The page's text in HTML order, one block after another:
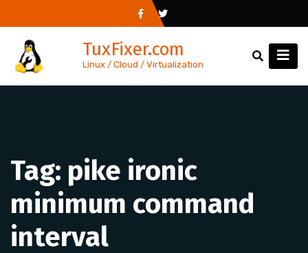
to
content
TuxFixer.com
Linux / Cloud / Virtualization
Tag: pike ironic
minimum command
interval